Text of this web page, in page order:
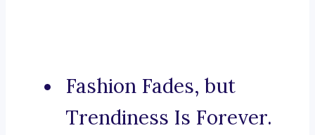
Fashion Fades, but
Trendiness Is Forever.